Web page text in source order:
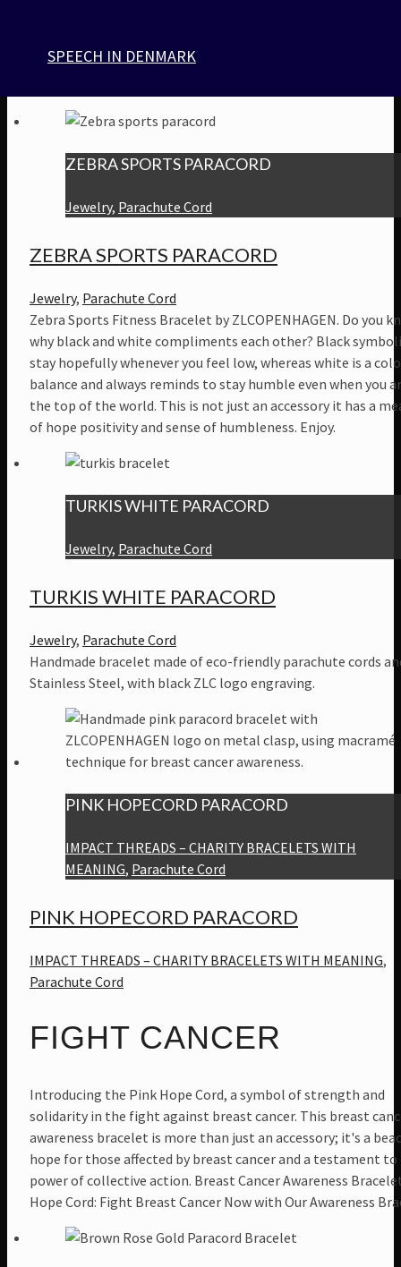
SPEECH IN DENMARK
USA. Paracord fås i mange farver, mønstre.
ZEBRA SPORTS PARACORD
Jewelry, Parachute Cord
ZEBRA SPORTS PARACORD
Jewelry, Parachute Cord
Zebra Sports Fitness Bracelet by ZLCOPENHAGEN. Do you
why black and white compliments each other? Black
stay hopefully whenever you feel low, whereas white is a
balance and always reminds to stay humble even when you
the top of the world. This is not just an accessory it has a
of hope positivity and sense of humbleness. Enjoy.
TURKIS WHITE PARACORD
Jewelry, Parachute Cord
TURKIS WHITE PARACORD
Jewelry, Parachute Cord
Handmade bracelet made of eco-friendly parachute cords
Stainless Steel, with black ZLC logo engraving.
PINK HOPECORD PARACORD
IMPACT THREADS – CHARITY BRACELETS WITH
MEANING, Parachute Cord
PINK HOPECORD PARACORD
IMPACT THREADS – CHARITY BRACELETS WITH MEANING,
Parachute Cord
FIGHT CANCER
Introducing the Pink Hope Cord, a symbol of strength and
solidarity in the fight against breast cancer. This breast
awareness bracelet is more than just an accessory; it's a
hope for those affected by breast cancer and a testament
power of collective action. Breast Cancer Awareness
Hope Cord: Fight Breast Cancer Now with Our Awareness